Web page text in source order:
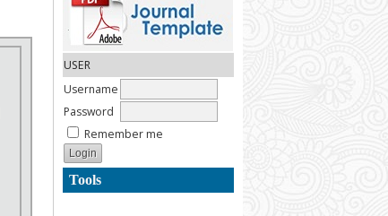
USER
Username
Password
Remember me
Tools